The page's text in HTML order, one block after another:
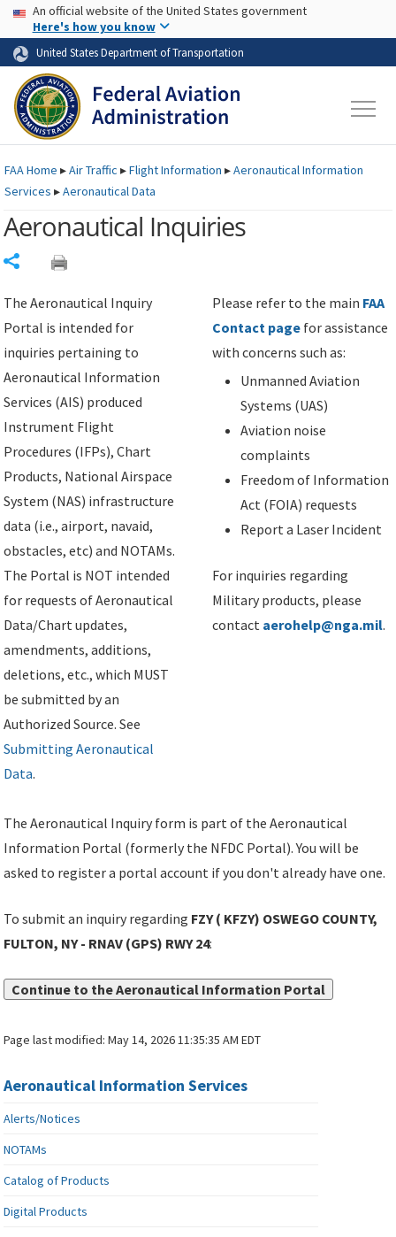
Skip to page content Skip to main content
USA Banner
An official website of the United States government
Here's how you know
United States Department of Transportation
FAAHome ▸Air Traffic ▸Flight Information ▸Aeronautical Information
Services ▸Aeronautical Data
Aeronautical Inquiries
The Aeronautical Inquiry
Portal is intended for
inquiries pertaining to
Aeronautical Information
Services (AIS) produced
Instrument Flight
Procedures (IFPs), Chart
Products, National Airspace
System (NAS) infrastructure
data (i.e., airport, navaid,
obstacles, etc) and NOTAMs.
The Portal is NOT intended
for requests of Aeronautical
Data/Chart updates,
amendments, additions,
deletions, etc., which MUST
be submitted by an
Authorized Source. See
Submitting Aeronautical
Data.
Please refer to the main FAA
Contact page for assistance
with concerns such as:
Unmanned Aviation
Systems (UAS)
Aviation noise
complaints
Freedom of Information
Act (FOIA) requests
Report a Laser Incident
For inquiries regarding
Military products, please
contact aerohelp@nga.mil.
The Aeronautical Inquiry form is part of the Aeronautical
Information Portal (formerly the NFDC Portal). You will be
asked to register a portal account if you don't already have one.
To submit an inquiry regarding FZY ( KFZY) OSWEGO COUNTY,
FULTON, NY - RNAV (GPS) RWY 24:
Continue to the Aeronautical Information Portal
Page last modified:May 14, 2026 11:35:35 AM EDT
Aeronautical Information Services
Alerts/Notices
NOTAMs
Catalog of Products
Digital Products